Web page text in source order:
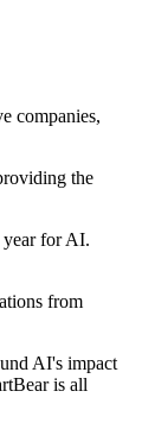
companies,
the
year for AI.
from
AI's impact
is all